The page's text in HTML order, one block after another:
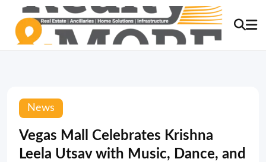
News
Vegas Mall Celebrates Krishna
Leela Utsav with Music, Dance, and